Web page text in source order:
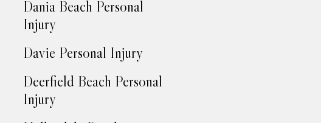
Dania Beach Personal
Injury
Davie Personal Injury
Deerfield Beach Personal
Injury